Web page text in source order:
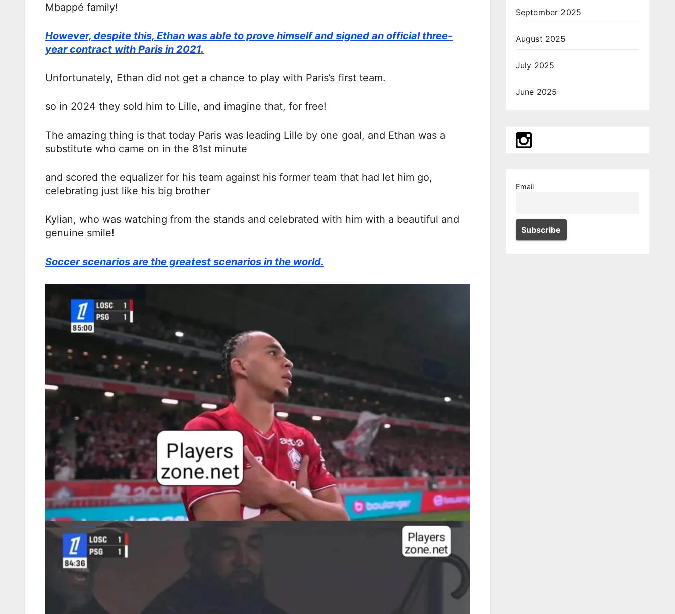
Mbappé family!
However, despite this, Ethan was able to prove himself and signed an official three-
year contract with Paris in 2021.
Unfortunately, Ethan did not get a chance to play with Paris’s first team.
so in 2024 they sold him to Lille, and imagine that, for free!
The amazing thing is that today Paris was leading Lille by one goal, and Ethan was a
substitute who came on in the 81st minute
and scored the equalizer for his team against his former team that had let him go,
celebrating just like his big brother
Kylian, who was watching from the stands and celebrated with him with a beautiful and
genuine smile!
Soccer scenarios are the greatest scenarios in the world.
September 2025
August 2025
July 2025
June 2025
Email